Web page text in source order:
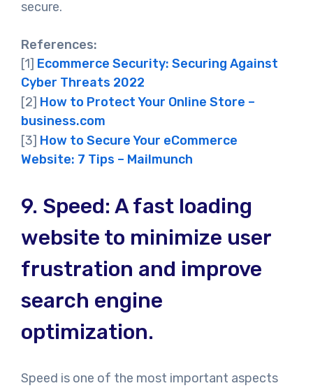
secure.
References:
[1] Ecommerce Security: Securing Against
Cyber Threats 2022
[2] How to Protect Your Online Store –
business.com
[3] How to Secure Your eCommerce
Website: 7 Tips – Mailmunch
9. Speed: A fast loading
website to minimize user
frustration and improve
search engine
optimization.
Speed is one of the most important aspects